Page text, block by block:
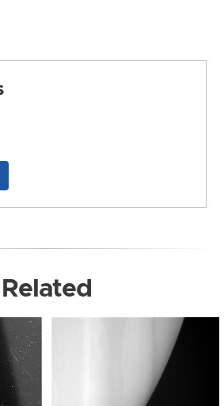
Related